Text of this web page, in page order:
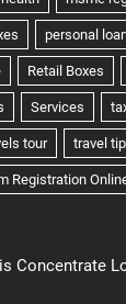
Concentrate